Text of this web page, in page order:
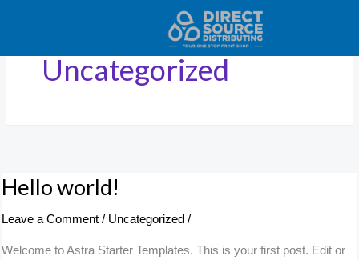
Uncategorized
Hello world!
Leave a Comment / Uncategorized /
Welcome to Astra Starter Templates. This is your first post. Edit or
Hello